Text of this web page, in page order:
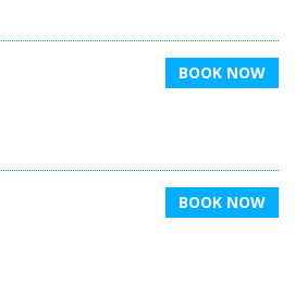
BOOK NOW
BOOK NOW